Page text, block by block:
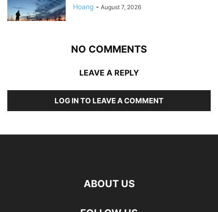
Hoang - August 7, 2026
NO COMMENTS
LEAVE A REPLY
LOG IN TO LEAVE A COMMENT
ABOUT US